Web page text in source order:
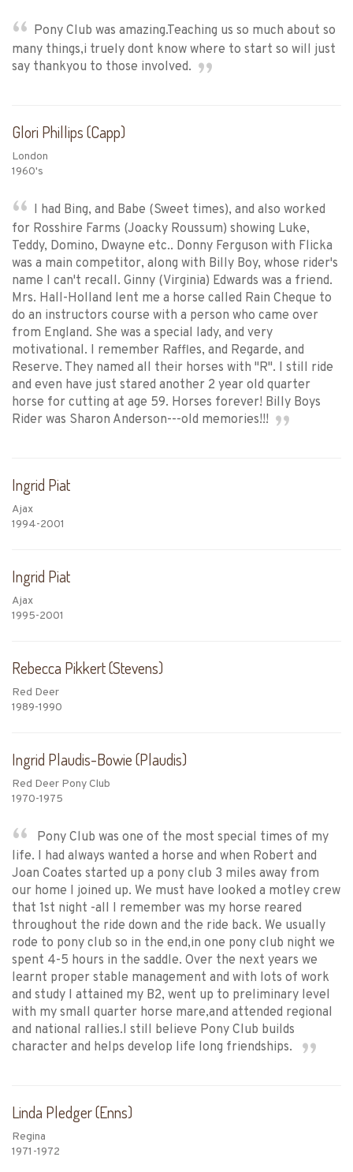
Pony Club was amazing.Teaching us so much about so
many things,i truely dont know where to start so will just
say thankyou to those involved.
Glori Phillips (Capp)
London
1960's
I had Bing, and Babe (Sweet times), and also worked
for Rosshire Farms (Joacky Roussum) showing Luke,
Teddy, Domino, Dwayne etc.. Donny Ferguson with Flicka
was a main competitor, along with Billy Boy, whose rider's
name I can't recall. Ginny (Virginia) Edwards was a friend.
Mrs. Hall-Holland lent me a horse called Rain Cheque to
do an instructors course with a person who came over
from England. She was a special lady, and very
motivational. I remember Raffles, and Regarde, and
Reserve. They named all their horses with "R". I still ride
and even have just stared another 2 year old quarter
horse for cutting at age 59. Horses forever! Billy Boys
Rider was Sharon Anderson---old memories!!!
Ingrid Piat
Ajax
1994-2001
Ingrid Piat
Ajax
1995-2001
Rebecca Pikkert (Stevens)
Red Deer
1989-1990
Ingrid Plaudis-Bowie (Plaudis)
Red Deer Pony Club
1970-1975
Pony Club was one of the most special times of my
life. I had always wanted a horse and when Robert and
Joan Coates started up a pony club 3 miles away from
our home I joined up. We must have looked a motley crew
that 1st night -all I remember was my horse reared
throughout the ride down and the ride back. We usually
rode to pony club so in the end,in one pony club night we
spent 4-5 hours in the saddle. Over the next years we
learnt proper stable management and with lots of work
and study I attained my B2, went up to preliminary level
with my small quarter horse mare,and attended regional
and national rallies.I still believe Pony Club builds
character and helps develop life long friendships.
Linda Pledger (Enns)
Regina
1971-1972